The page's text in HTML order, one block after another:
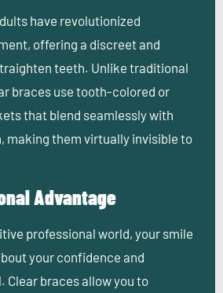
have revolutionized
offering a discreet and
teeth. Unlike traditional
braces use tooth-colored or
that blend seamlessly with
making them virtually invisible to
Advantage
professional world, your smile
your confidence and
Clear bracesallow you to